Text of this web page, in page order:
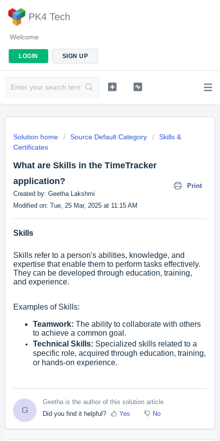
PK4 Tech
Welcome
LOGIN SIGN UP
Solution home Source Default Category
Skills &
Certificates
What are Skills in the TimeTracker
application?
Print
Created by: Geetha Lakshmi
Modified on: Tue, 25 Mar, 2025 at 11:15 AM
Skills
Skills refer to a person's abilities, knowledge, and
expertise that enable them to perform tasks effectively.
They can be developed through education, training,
and experience.
Examples of Skills:
Teamwork: The ability to collaborate with others
to achieve a common goal.
Technical Skills: Specialized skills related to a
specific role, acquired through education, training,
or hands-on experience.
G
Geetha is the author of this solution article.
Did you find it helpful?
Yes No